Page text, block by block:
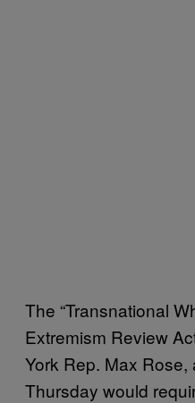
The “Transnational
Extremism Review
York Rep. Max Rose,
Thursday would